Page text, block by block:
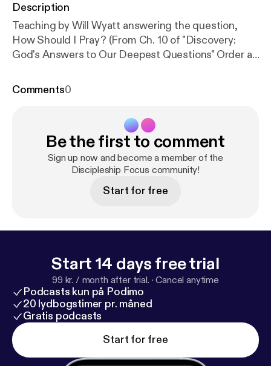
Description
Teaching by Will Wyatt answering the question,
How Should I Pray? (From Ch. 10 of "Discovery:
God's Answers to Our Deepest Questions" Order at
Comments0
Be the first to comment
Sign up now and become a member of the
Discipleship Focus community!
Start for free
Start 14 days free trial
99 kr. / month after trial. ·Cancel anytime
Podcasts kun på Podimo
20 lydbogstimer pr. måned
Gratis podcasts
Start for free